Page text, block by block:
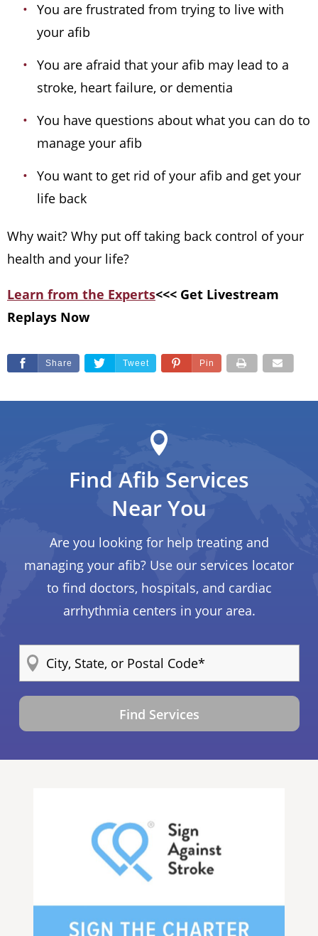
You are frustrated from trying to live with
your afib
You are afraid that your afib may lead to a
stroke, heart failure, or dementia
You have questions about what you can do to
manage your afib
You want to get rid of your afib and get your
life back
Why wait? Why put off taking back control of your
health and your life?
Learn from the Experts<<< Get Livestream
Replays Now
Share Tweet Pin
Find Afib Services
Near You
Are you looking for help treating and
managing your afib? Use our services locator
to find doctors, hospitals, and cardiac
arrhythmia centers in your area.
Find Services